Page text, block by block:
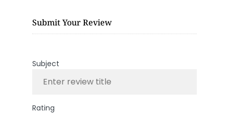
Submit Your Review
Subject
Rating